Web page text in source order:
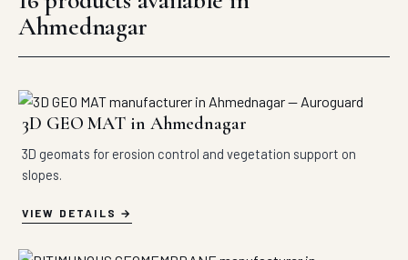
Ahmednagar
3D GEO MAT in Ahmednagar
3D geomats for erosion control and vegetation support on
slopes.
VIEW DETAILS